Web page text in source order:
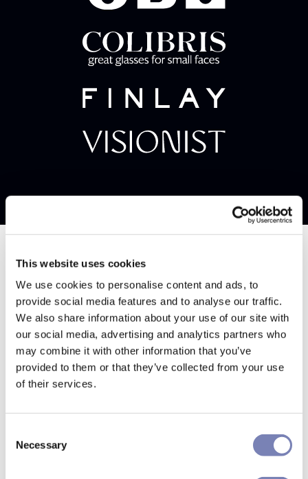
This website uses cookies
We use cookies to personalise content and ads, to
provide social media features and to analyse our traffic.
We also share information about your use of our site with
our social media, advertising and analytics partners who
may combine it with other information that you’ve
provided to them or that they’ve collected from your use
of their services.
Selection
Necessary